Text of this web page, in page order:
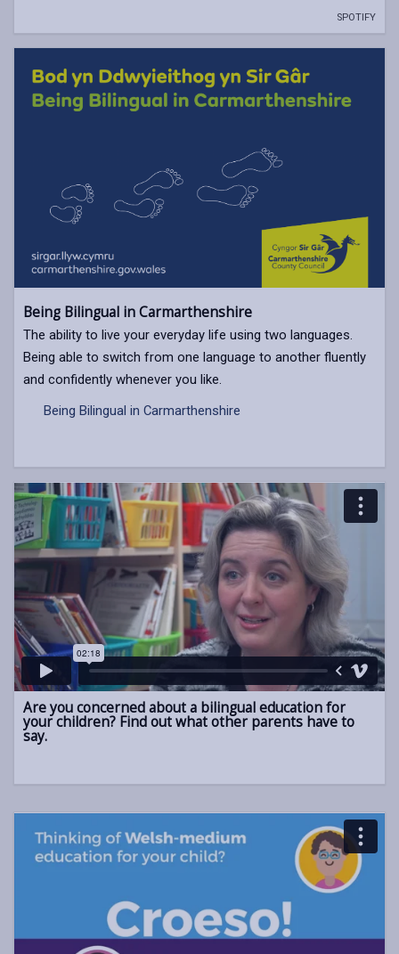
SPOTIFY
Being Bilingual in Carmarthenshire
The ability to live your everyday life using two languages.
Being able to switch from one language to another fluently
and confidently whenever you like.
Being Bilingual in Carmarthenshire
Are you concerned about a bilingual education for
your children? Find out what other parents have to
say.